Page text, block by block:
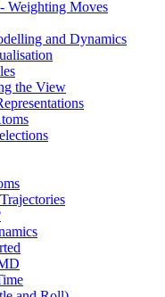
Weighting Moves
and Dynamics
the View